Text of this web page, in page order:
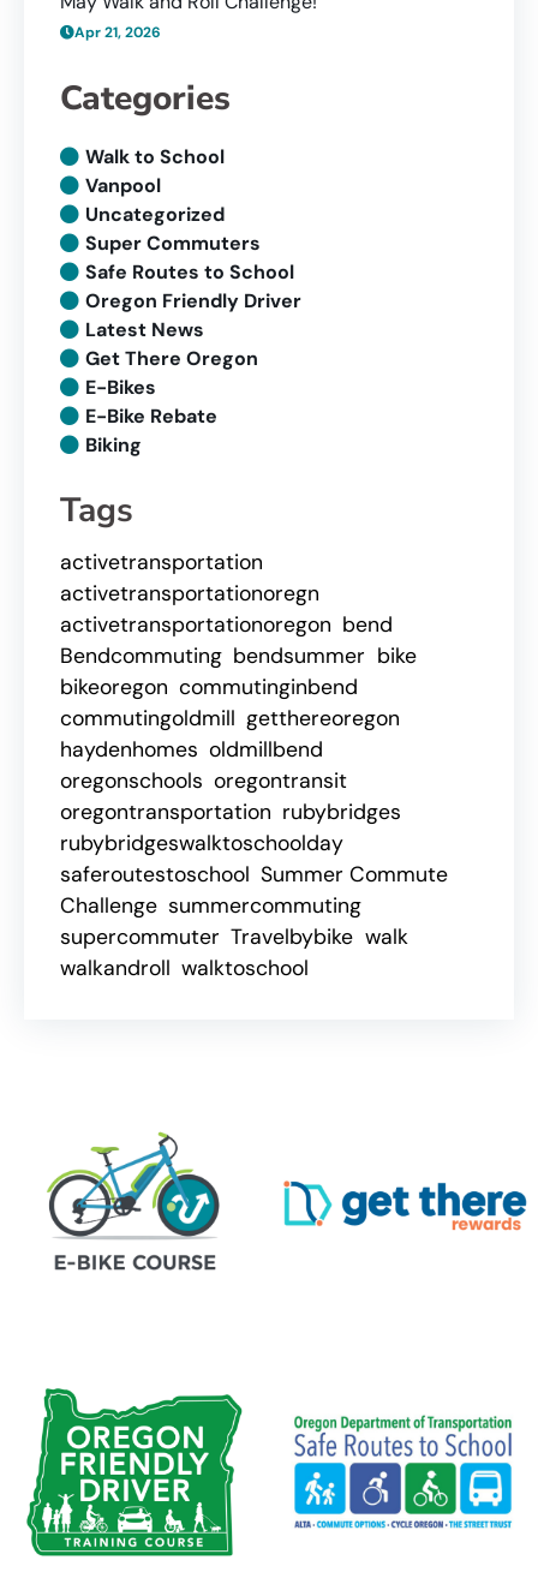
Apr 21, 2026
Categories
Walk to School
Vanpool
Uncategorized
Super Commuters
Safe Routes to School
Oregon Friendly Driver
Latest News
Get There Oregon
E-Bikes
E-Bike Rebate
Biking
Tags
activetransportation
activetransportationoregn
activetransportationoregon bend
Bendcommuting bendsummer bike
bikeoregon commutinginbend
commutingoldmill getthereoregon
haydenhomes oldmillbend
oregonschools oregontransit
oregontransportation rubybridges
rubybridgeswalktoschoolday
saferoutestoschool Summer Commute
Challenge summercommuting
supercommuter Travelbybike walk
walkandroll walktoschool